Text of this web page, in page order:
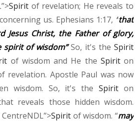
Spirit of revelation; He reveals to
us. Ephesians 1:17, “that
Jesus Christ, the Father of glory,
spirit of wisdom”So, it's theSpirit
of wisdom and He the Spiriton
revelation. Apostle Paul was now
wisdom. So, it's theSpirit on
reveals those hidden wisdom.
Spirit of wisdom. “may